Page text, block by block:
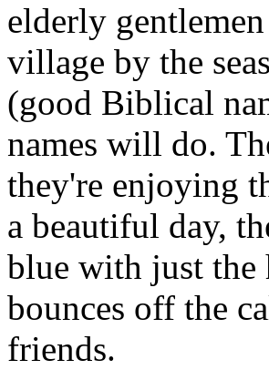
elderly
village by the
(good Biblical
names will do.
they're enjoying
a beautiful day,
blue with just the
bounces off the
friends.